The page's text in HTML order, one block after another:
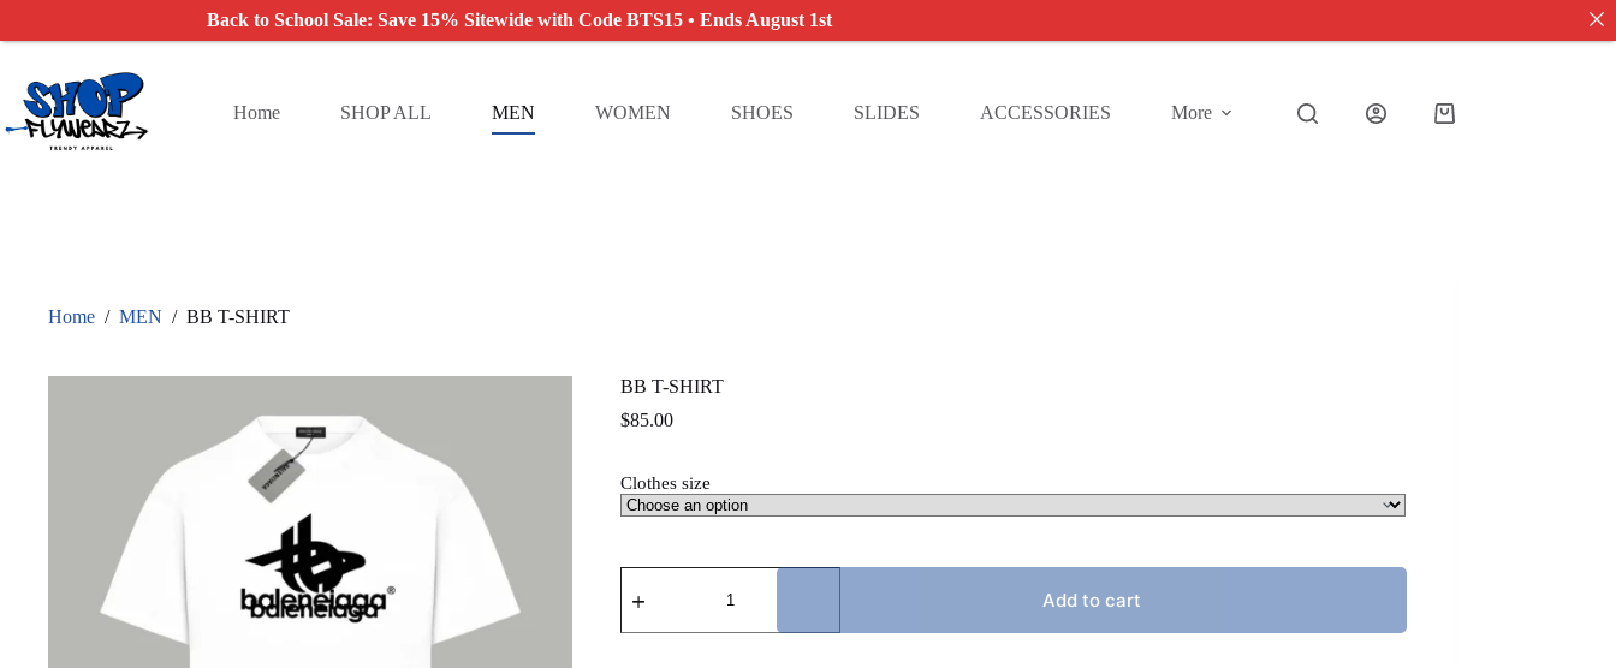
Skip
content
Home SHOP ALL MEN WOMEN SHOES SLIDES ACCESSORIES More
Shopping
Home / MEN / BB T-SHIRT
BB T-SHIRT
$85.00
Clothes size
T-
quantity
Add to cart
Back to School Sale: Save 15% Sitewide with Code BTS15 • Ends August 1st